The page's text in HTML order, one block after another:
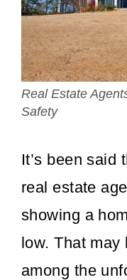
Real Estate
Safety
It’s been said
real estate
showing a
low. That may
among the